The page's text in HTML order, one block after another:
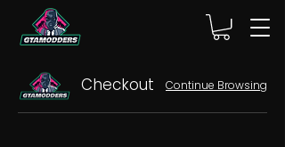
Checkout Continue Browsing